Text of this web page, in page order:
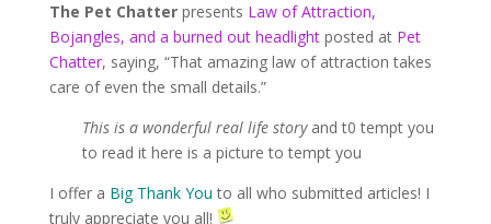
The Pet Chatterpresents Law of Attraction,
Bojangles, and a burned out headlightposted at Pet
Chatter, saying, “That amazing law of attraction takes
care of even the small details.”
This is a wonderful real life storyand t0 tempt you
to read it here is a picture to tempt you
I offer a Big Thank You to all who submitted articles! I
truly appreciate you all!